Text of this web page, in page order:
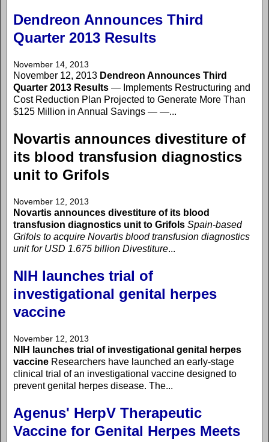
Dendreon Announces Third
Quarter 2013 Results
November 14, 2013
November 12, 2013 Dendreon Announces Third
Quarter 2013 Results — Implements Restructuring and
Cost Reduction Plan Projected to Generate More Than
$125 Million in Annual Savings — —...
Novartis announces divestiture of
its blood transfusion diagnostics
unit to Grifols
November 12, 2013
Novartis announces divestiture of its blood
transfusion diagnostics unit to Grifols Spain-based
Grifols to acquire Novartis blood transfusion diagnostics
unit for USD 1.675 billion Divestiture...
NIH launches trial of
investigational genital herpes
vaccine
November 12, 2013
NIH launches trial of investigational genital herpes
vaccine Researchers have launched an early-stage
clinical trial of an investigational vaccine designed to
prevent genital herpes disease. The...
Agenus' HerpV Therapeutic
Vaccine for Genital Herpes Meets